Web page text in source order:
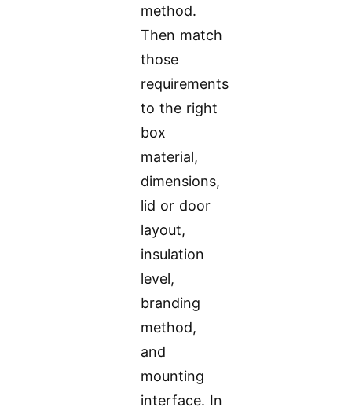
method.
Then match
those
requirements
to the right
box
material,
dimensions,
lid or door
layout,
insulation
level,
branding
method,
and
mounting
interface. In